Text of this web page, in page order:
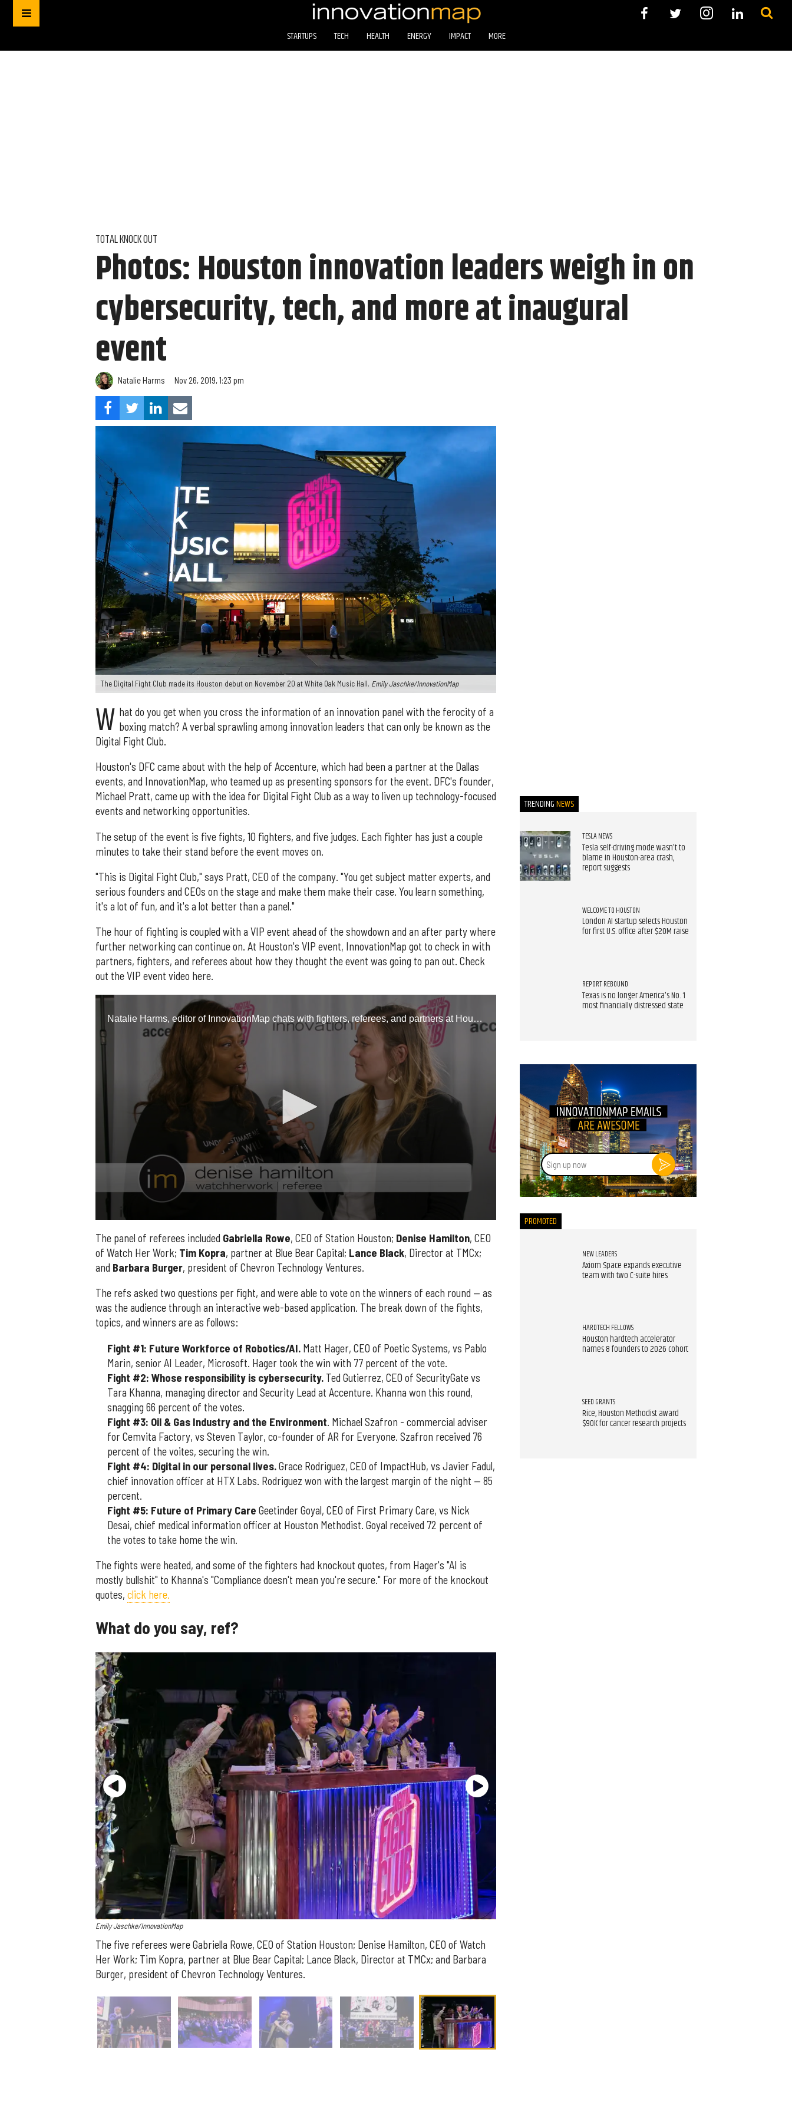
STARTUPS TECH HEALTH ENERGY IMPACT MORE
TOTAL KNOCK OUT
Photos: Houston innovation leaders weigh in on
cybersecurity, tech, and more at inaugural
event
Natalie Harms Nov 26, 2019, 1:23 pm
The Digital Fight Club made its Houston debut on November 20 at White Oak Music Hall. Emily Jaschke/InnovationMap
W hat do you get when you cross the information of an innovation panel with the ferocity of a
boxing match? A verbal sprawling among innovation leaders that can only be known as the
Digital Fight Club.
Houston's DFC came about with the help of Accenture, which had been a partner at the Dallas
events, and InnovationMap, who teamed up as presenting sponsors for the event. DFC's founder,
Michael Pratt, came up with the idea for Digital Fight Club as a way to liven up technology-focused
events and networking opportunities.
The setup of the event is five fights, 10 fighters, and five judges. Each fighter has just a couple
minutes to take their stand before the event moves on.
"This is Digital Fight Club," says Pratt, CEO of the company. "You get subject matter experts, and
serious founders and CEOs on the stage and make them make their case. You learn something,
it's a lot of fun, and it's a lot better than a panel."
The hour of fighting is coupled with a VIP event ahead of the showdown and an after party where
further networking can continue on. At Houston's VIP event, InnovationMap got to check in with
partners, fighters, and referees about how they thought the event was going to pan out. Check
out the VIP event video here.
Natalie Harms, editor of InnovationMap chats with fighters, referees, and partners at Houston's inaugural Digital Fight Club event.
seconds
of
2
minutes,
14
90%
The panel of referees included Gabriella Rowe, CEO of Station Houston; Denise Hamilton, CEO
of Watch Her Work; Tim Kopra, partner at Blue Bear Capital; Lance Black, Director at TMCx;
and Barbara Burger, president of Chevron Technology Ventures.
The refs asked two questions per fight, and were able to vote on the winners of each round — as
was the audience through an interactive web-based application. The break down of the fights,
topics, and winners are as follows:
Fight #1: Future Workforce of Robotics/AI. Matt Hager, CEO of Poetic Systems, vs Pablo
Marin, senior AI Leader, Microsoft. Hager took the win with 77 percent of the vote.
Fight #2: Whose responsibility is cybersecurity. Ted Gutierrez, CEO of SecurityGate vs
Tara Khanna, managing director and Security Lead at Accenture. Khanna won this round,
snagging 66 percent of the votes.
Fight #3: Oil & Gas Industry and the Environment. Michael Szafron - commercial adviser
for Cemvita Factory, vs Steven Taylor, co-founder of AR for Everyone. Szafron received 76
percent of the voites, securing the win.
Fight #4: Digital in our personal lives.Grace Rodriguez, CEO of ImpactHub, vs Javier Fadul,
chief innovation officer at HTX Labs. Rodriguez won with the largest margin of the night — 85
percent.
Fight #5: Future of Primary Care Geetinder Goyal, CEO of First Primary Care, vs Nick
Desai, chief medical information officer at Houston Methodist. Goyal received 72 percent of
the votes to take home the win.
The fights were heated, and some of the fighters had knockout quotes, from Hager's "AI is
mostly bullshit" to Khanna's "Compliance doesn't mean you're secure." For more of the knockout
quotes, click here.
What do you say, ref?
Emily Jaschke/InnovationMap
The five referees wereGabriella Rowe, CEO of Station Houston; Denise Hamilton, CEO of Watch
Her Work; Tim Kopra, partner at Blue Bear Capital; Lance Black, Director at TMCx; and Barbara
Burger, president of Chevron Technology Ventures.
TRENDINGNEWS
TESLA NEWS
Tesla self-driving mode wasn't to
blame in Houston-area crash,
report suggests
WELCOME TO HOUSTON
London AI startup selects Houston
for first U.S. office after $20M raise
REPORT REBOUND
Texas is no longer America's No. 1
most financially distressed state
Sign
up
now
PROMOTED
NEW LEADERS
Axiom Space expands executive
team with two C-suite hires
HARDTECH FELLOWS
Houston hardtech accelerator
names 8 founders to 2026 cohort
SEED GRANTS
Rice, Houston Methodist award
$90K for cancer research projects